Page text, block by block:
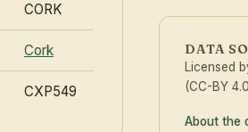
CORK
Cork
CXP549
DATA
Licensed
(CC-BY
About the